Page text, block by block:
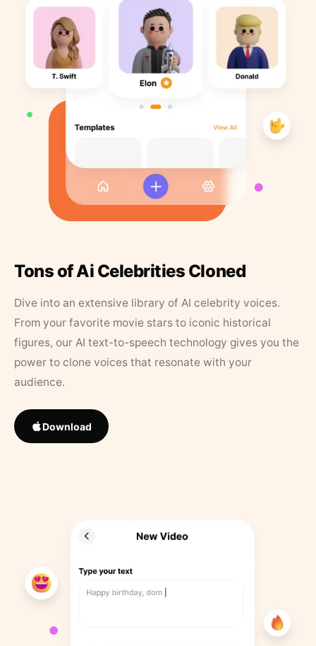
Tons of Ai Celebrities Cloned
Dive into an extensive library of AI celebrity voices.
From your favorite movie stars to iconic historical
figures, our AI text-to-speech technology gives you the
power to clone voices that resonate with your
audience.
Download